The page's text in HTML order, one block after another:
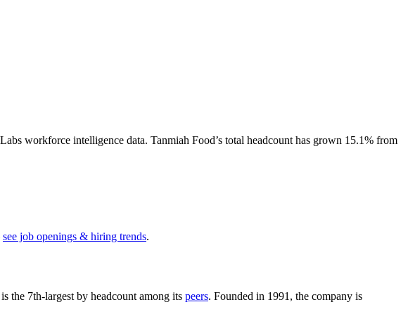
workforce intelligence data. Tanmiah Food’s total headcount has grown 15.1% from
see job openings & hiring trends.
the 7th-largest by headcount among its peers. Founded in 1991 , the company is